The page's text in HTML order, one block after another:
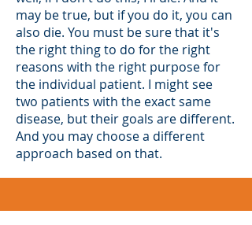
may be true, but if you do it, you can
also die. You must be sure that it's
the right thing to do for the right
reasons with the right purpose for
the individual patient. I might see
two patients with the exact same
disease, but their goals are different.
And you may choose a different
approach based on that.